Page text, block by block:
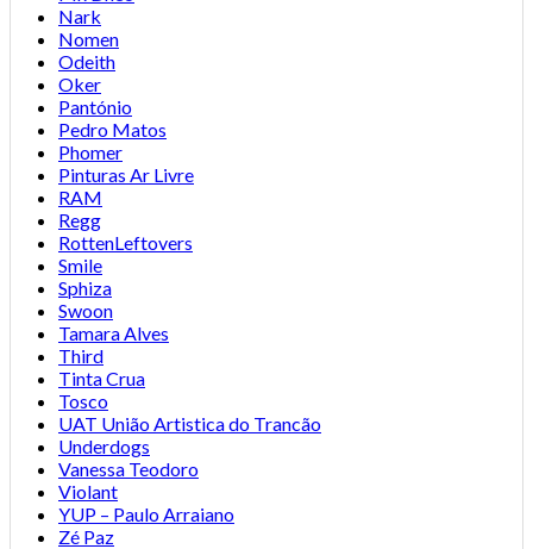
Nark
Nomen
Odeith
Oker
Pantónio
Pedro Matos
Phomer
Pinturas Ar Livre
RAM
Regg
RottenLeftovers
Smile
Sphiza
Swoon
Tamara Alves
Third
Tinta Crua
Tosco
UAT União Artistica do Trancão
Underdogs
Vanessa Teodoro
Violant
YUP – Paulo Arraiano
Zé Paz